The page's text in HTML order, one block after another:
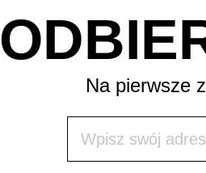
Na pierwsze